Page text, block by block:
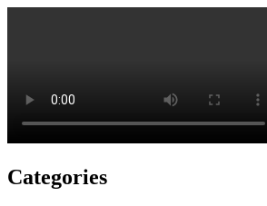
Categories